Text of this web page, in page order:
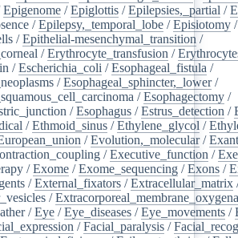
Epigenome /Epiglottis /Epilepsies,_partial /
/Epilepsy,_temporal_lobe /Episiotomy /
/Epithelial-mesenchymal_transition /
/Erythrocyte_transfusion /
/Escherichia_coli /Esophageal_fistula /
/Esophageal_sphincter,_lower/
/Esophagectomy /
/Esophagus /Estrus_detection /
/Ethmoid_sinus /Ethylene_glycol /
/Evolution,_molecular/
/Executive_function /
/Exome /Exome_sequencing /Exons /
/External_fixators /Extracellular_matrix
/
/Eye /Eye_diseases /Eye_movements /
/Facial_paralysis /